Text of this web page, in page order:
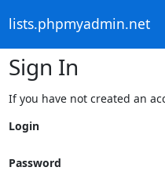
lists.phpmyadmin.net
Sign In
If you have not created an
Login
Password